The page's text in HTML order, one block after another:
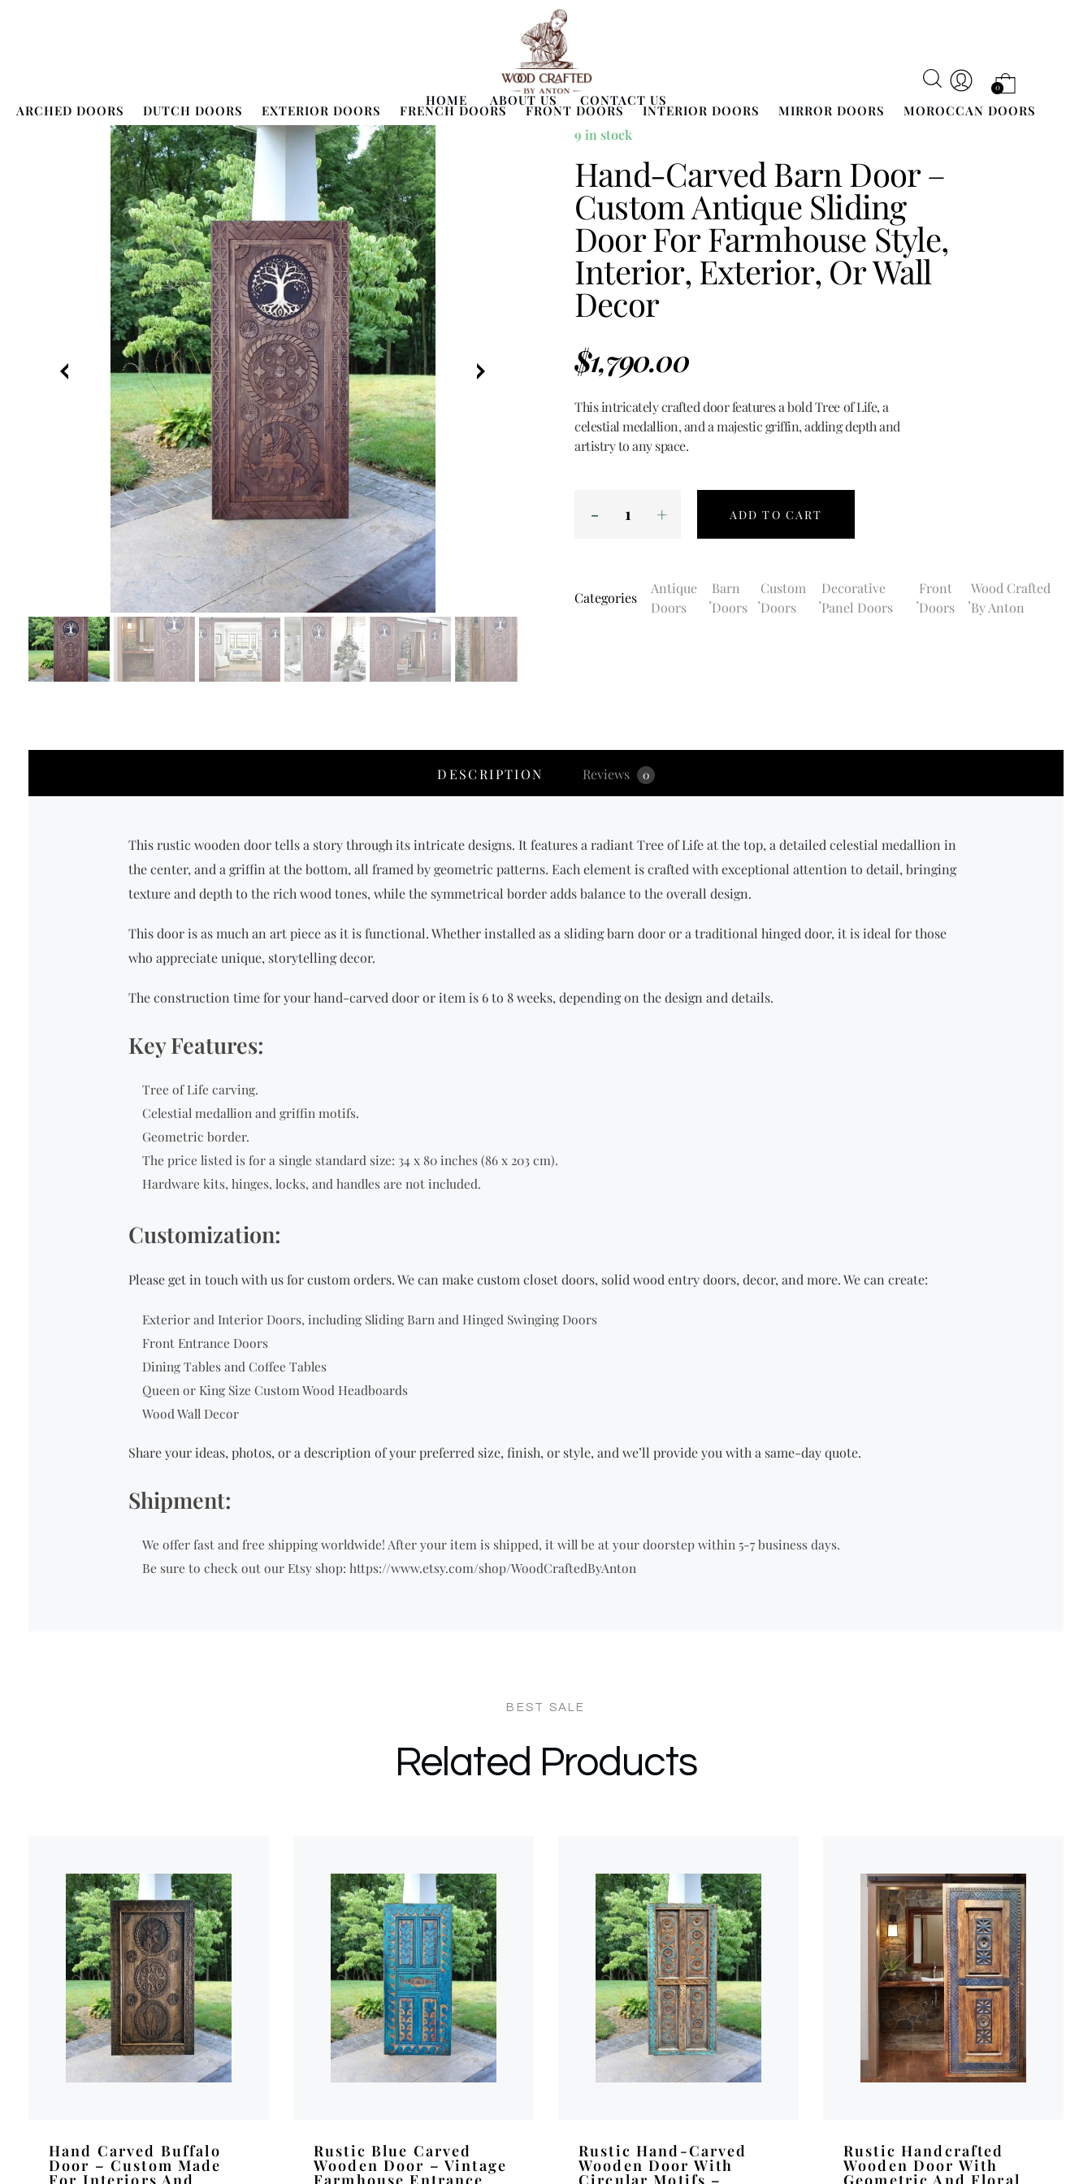
HOME ABOUT US CONTACT US
0
ARCHED DOORS DUTCH DOORS EXTERIOR DOORS FRENCH DOORS FRONT DOORS INTERIOR DOORS MIRROR DOORS MOROCCAN DOORS
Hand-Carved Barn Door –
Custom Antique Sliding
Door For Farmhouse Style,
Interior, Exterior, Or Wall
Decor
$1,790.00
This intricately crafted door features a bold Tree of Life, a
celestial medallion, and a majestic griffin, adding depth and
artistry to any space.
9 in stock
ADD TO CART
Categories
Antique
Doors
,
Barn
Doors
,
Custom
Doors
,
Decorative
Panel Doors
,
Front
Doors
,
Wood Crafted
By Anton
DESCRIPTION Reviews 0
This rustic wooden door tells a story through its intricate designs. It features a radiant Tree of Life at the top, a detailed celestial medallion in
the center, and a griffin at the bottom, all framed by geometric patterns. Each element is crafted with exceptional attention to detail, bringing
texture and depth to the rich wood tones, while the symmetrical border adds balance to the overall design.
This door is as much an art piece as it is functional. Whether installed as a sliding barn door or a traditional hinged door, it is ideal for those
who appreciate unique, storytelling decor.
The construction time for your hand-carved door or item is 6 to 8 weeks, depending on the design and details.
Key Features:
Tree of Life carving.
Celestial medallion and griffin motifs.
Geometric border.
The price listed is for a single standard size: 34 x 80 inches (86 x 203 cm).
Hardware kits, hinges, locks, and handles are not included.
Customization:
Please get in touch with us for custom orders. We can make custom closet doors, solid wood entry doors, decor, and more.Wecan create:
Exterior and Interior Doors, including Sliding Barn and Hinged Swinging Doors
Front Entrance Doors
Dining Tables and Coffee Tables
Queen or King Size Custom Wood Headboards
Wood Wall Decor
Share your ideas, photos, or a description of your preferred size, finish, or style, and we’ll provide you with a same-day quote.
Shipment:
We offer fast and free shipping worldwide! After your item is shipped, it will be at your doorstep within 5-7 business days.
Be sure to check out our Etsy shop: https://www.etsy.com/shop/WoodCraftedByAnton
Related Products
Hand Carved Buffalo
Door – Custom Made
For Interiors And
Rustic Blue Carved
Wooden Door – Vintage
Farmhouse Entrance
Rustic Hand-Carved
Wooden Door With
Circular Motifs –
Rustic Handcrafted
Wooden Door With
Geometric And Floral